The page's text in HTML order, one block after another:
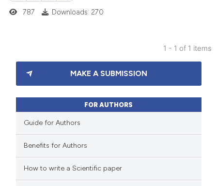
Citing Publications
Supporting
Mentioning
how this article has been
scite.ai
787 Downloads: 270
1 - 1 of 1 items
MAKE A SUBMISSION
FOR AUTHORS
Guide for Authors
Benefits for Authors
How to write a Scientific paper